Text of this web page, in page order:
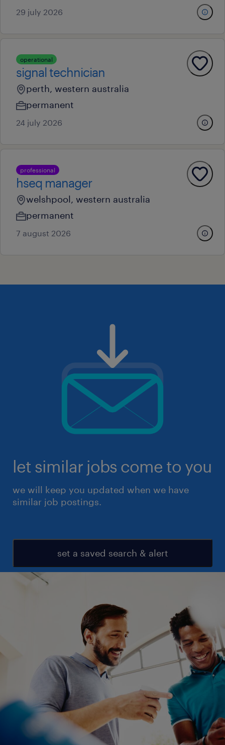
29 july 2026
operational
signal technician
perth, western australia
permanent
24 july 2026
professional
hseq manager
welshpool, western australia
permanent
7 august 2026
let similar jobs come to you
we will keep you updated when we have
similar job postings.
set a saved search & alert